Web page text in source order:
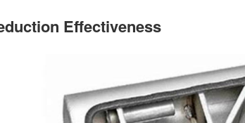
Effectiveness